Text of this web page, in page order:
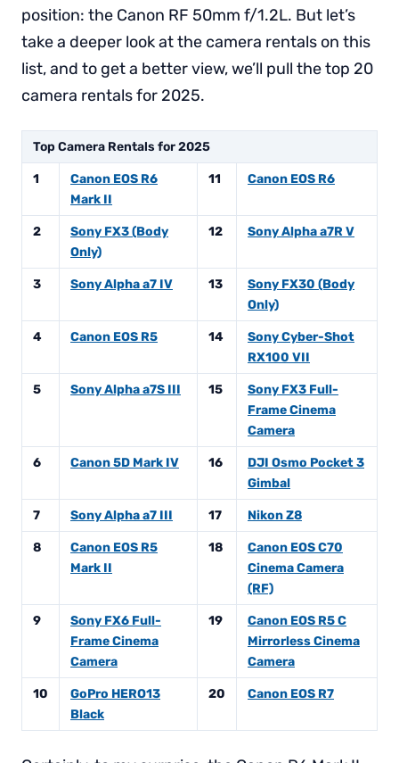
position: the Canon RF 50mm f/1.2L. But let’s
take a deeper look at the camera rentals on this
list, and to get a better view, we’ll pull the top 20
camera rentals for 2025.
Top Camera Rentals for 2025
1
Canon EOS R6
Mark II
11 Canon EOS R6
2
Sony FX3 (Body
Only)
12 Sony Alpha a7R V
3 Sony Alpha a7 IV 13
Sony FX30 (Body
Only)
4 Canon EOS R5 14
Sony Cyber-Shot
RX100 VII
5 Sony Alpha a7S III 15
Sony FX3 Full-
Frame Cinema
Camera
6 Canon 5D Mark IV 16
DJI Osmo Pocket 3
Gimbal
7 Sony Alpha a7 III 17 Nikon Z8
8
Canon EOS R5
Mark II
18
Canon EOS C70
Cinema Camera
(RF)
9
Sony FX6 Full-
Frame Cinema
Camera
19
Canon EOS R5 C
Mirrorless Cinema
Camera
10
GoPro HERO13
Black
20 Canon EOS R7